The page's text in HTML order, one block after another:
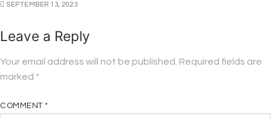
SEPTEMBER 13, 2023
Leave a Reply
Your email address will not be published. Required fields are
marked *
COMMENT *